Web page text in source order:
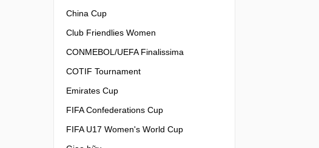
China Cup
Club Friendlies Women
CONMEBOL/UEFA Finalissima
COTIF Tournament
Emirates Cup
FIFA Confederations Cup
FIFA U17 Women's World Cup